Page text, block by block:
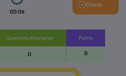
00:06
Check
Questions Attempted
0
Points
0